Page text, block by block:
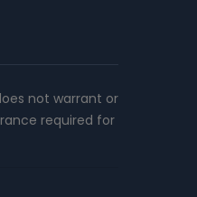
not warrant or
required for